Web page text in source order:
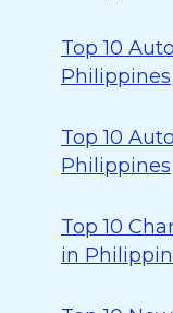
Top 10
Philippines
Top 10
Philippines
Top 10
in